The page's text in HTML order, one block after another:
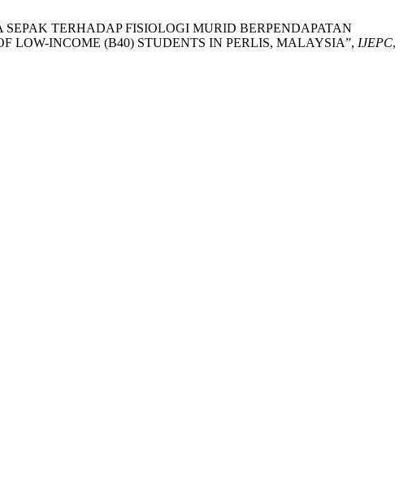
SEPAK TERHADAP FISIOLOGI MURID BERPENDAPATAN
LOW-INCOME (B40) STUDENTS IN PERLIS, MALAYSIA”, IJEPC,